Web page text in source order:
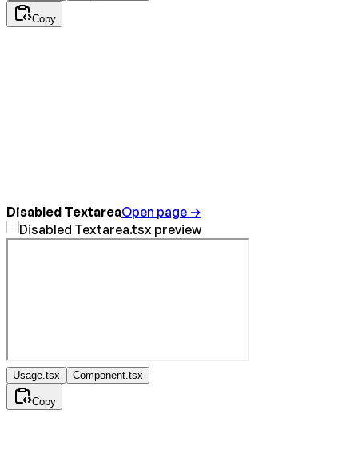
Copy
Disabled TextareaOpen page →
Usage.tsx Component.tsx
Copy